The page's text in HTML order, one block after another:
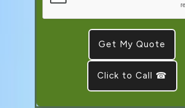
Click to Call ☎